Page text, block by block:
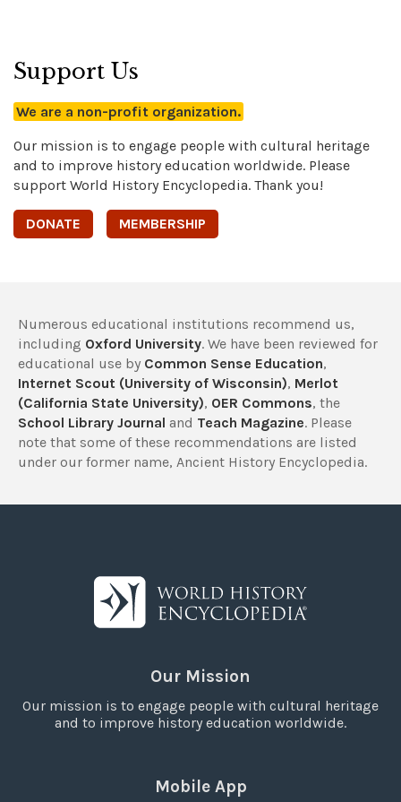
Support Us
We are a non-profit organization.
Our mission is to engage people with cultural heritage
and to improve history education worldwide. Please
support World History Encyclopedia. Thank you!
DONATE MEMBERSHIP
Numerous educational institutions recommend us,
including Oxford University. We have been reviewed for
educational use by Common Sense Education,
Internet Scout (University of Wisconsin), Merlot
(California State University), OER Commons, the
School Library Journal and Teach Magazine. Please
note that some of these recommendations are listed
under our former name, Ancient History Encyclopedia.
Our Mission
Our mission is to engage people with cultural heritage
and to improve history education worldwide.
Mobile App